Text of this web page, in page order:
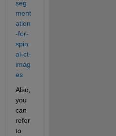
seg
ment
ation
-for-
spin
al-ct-
imag
es
Also,
you
can
refer
to